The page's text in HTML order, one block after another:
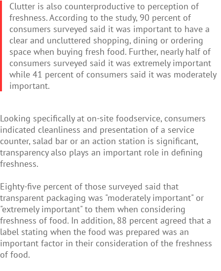
Clutter is also counterproductive to perception of
freshness. According to the study, 90 percent of
consumers surveyed said it was important to have a
clear and uncluttered shopping, dining or ordering
space when buying fresh food. Further, nearly half of
consumers surveyed said it was extremely important
while 41 percent of consumers said it was moderately
important.
Looking specifically at on-site foodservice, consumers
indicated cleanliness and presentation of a service
counter, salad bar or an action station is significant,
transparency also plays an important role in defining
freshness.
Eighty-five percent of those surveyed said that
transparent packaging was "moderately important" or
"extremely important" to them when considering
freshness of food. In addition, 88 percent agreed that a
label stating when the food was prepared was an
important factor in their consideration of the freshness
of food.